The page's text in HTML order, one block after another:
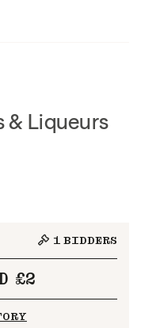
& Liqueurs
1 BIDDERS
£2